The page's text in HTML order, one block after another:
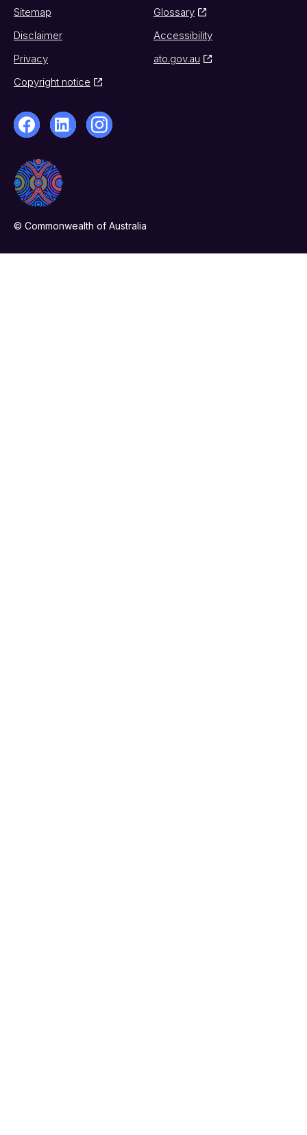
Sitemap
Glossary
Disclaimer
Accessibility
Privacy
ato.gov.au
Copyright notice
© Commonwealth of Australia